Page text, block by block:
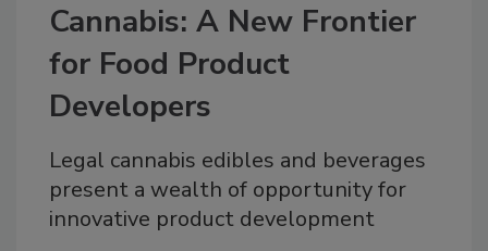
Cannabis: A New Frontier
for Food Product
Developers
Legal cannabis edibles and beverages
present a wealth of opportunity for
innovative product development